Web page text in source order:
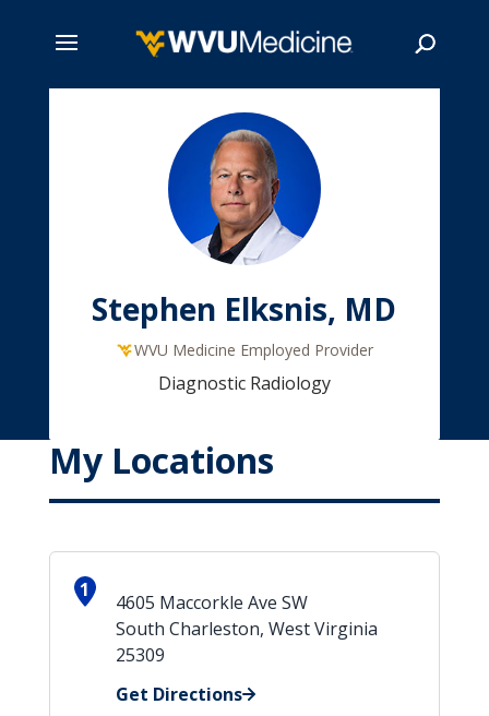
Stephen Elksnis, MD
WVU Medicine Employed Provider
Diagnostic Radiology
My Locations
1
4605 Maccorkle Ave SW
South Charleston, West Virginia
25309
Get Directions